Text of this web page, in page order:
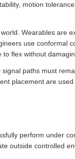
motion
Wearables are
use conformal
flex without
paths must
placement are
perform under
outside controlled